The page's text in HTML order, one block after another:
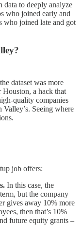
data to deeply analyze
who joined early and
who joined late and got
dataset was more
a hack that
quality companies
Seeing where
job offers:
In this case, the
but the company
gives away 10% more
then that’s 10%
future equity grants –